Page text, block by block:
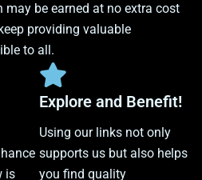
may be earned at no extra cost
providing valuable
to all.
is
Explore and Benefit!
Using our links not only
supports us but also helps
you find quality